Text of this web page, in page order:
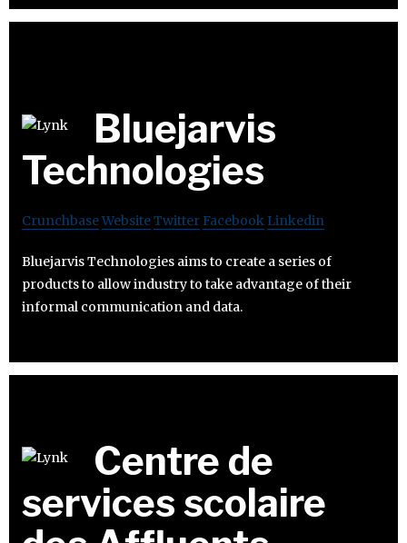
Bluejarvis
Technologies
CrunchbaseWebsiteTwitter Facebook Linkedin
Bluejarvis Technologies aims to create a series of
products to allow industry to take advantage of their
informal communication and data.
Centre de
services scolaire